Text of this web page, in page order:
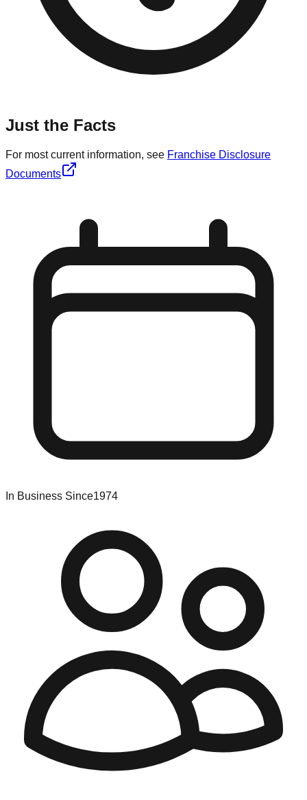
Just the Facts
For most current information, see Franchise Disclosure
Documents
In Business Since1974